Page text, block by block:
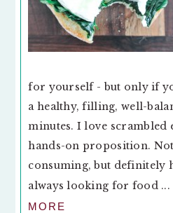
for yourself - but only if
a healthy, filling, well-
minutes. I love scrambled
hands-on proposition.
consuming, but definitely
always looking for food ...
MORE